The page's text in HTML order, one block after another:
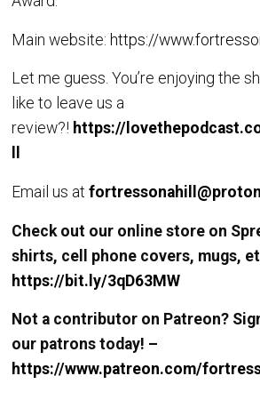
Main website: https://
Let me guess. You’re enjoying the
like to leave us a
review?! https://
Email us at
Check out our online store on
shirts, cell phone covers, mugs,
https://bit.ly/3qD63MW
Not a contributor on Patreon?
our patrons today! –
https://www.patreon.com/